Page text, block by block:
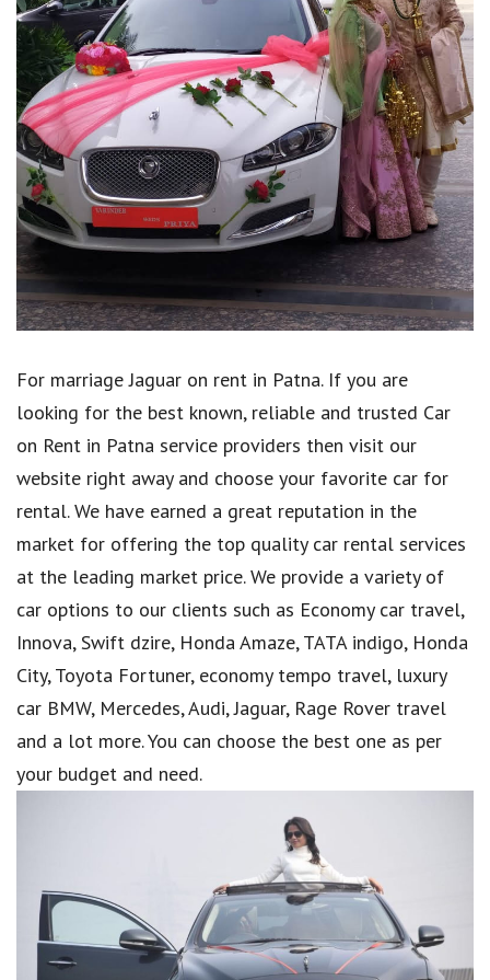
For marriage Jaguar on rent in Patna. If you are
looking for the best known, reliable and trusted Car
on Rent in Patna service providers then visit our
website right away and choose your favorite car for
rental. We have earned a great reputation in the
market for offering the top quality car rental services
at the leading market price. We provide a variety of
car options to our clients such as Economy car travel,
Innova, Swift dzire, Honda Amaze, TATA indigo, Honda
City, Toyota Fortuner, economy tempo travel, luxury
car BMW, Mercedes, Audi, Jaguar, Rage Rover travel
and a lot more. You can choose the best one as per
your budget and need.